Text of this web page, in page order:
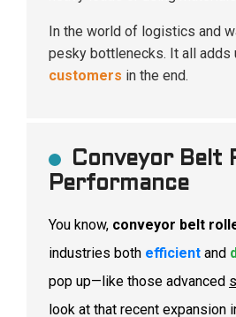
In the world of logistics and
pesky bottlenecks. It all adds
customers in the end.
Conveyor Belt
Performance
You know, conveyor belt
industries both efficient and
pop up—like those advanced
look at that recent expansion